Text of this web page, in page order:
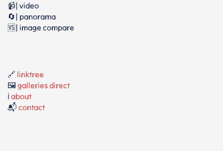
📹| video
🔄| panorama
🆚| image compare
🔗 linktree
🖼️galleries direct
ℹ️ about
📬 contact